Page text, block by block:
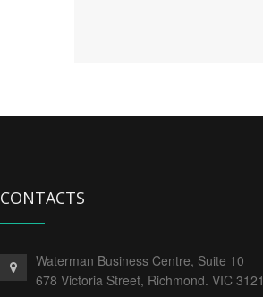
CONTACTS
Waterman Business Centre, Suite 10
678 Victoria Street, Richmond. VIC 3121